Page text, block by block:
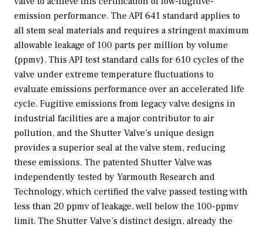
emission performance. The API 641 standard applies to
all stem seal materials and requires a stringent maximum
allowable leakage of 100 parts per million by volume
(ppmv). This API test standard calls for 610 cycles of the
valve under extreme temperature fluctuations to
evaluate emissions performance over an accelerated life
cycle. Fugitive emissions from legacy valve designs in
industrial facilities are a major contributor to air
pollution, and the Shutter Valve’s unique design
provides a superior seal at the valve stem, reducing
these emissions. The patented Shutter Valve was
independently tested by Yarmouth Research and
Technology, which certified the valve passed testing with
less than 20 ppmv of leakage, well below the 100-ppmv
limit. The Shutter Valve’s distinct design, already the